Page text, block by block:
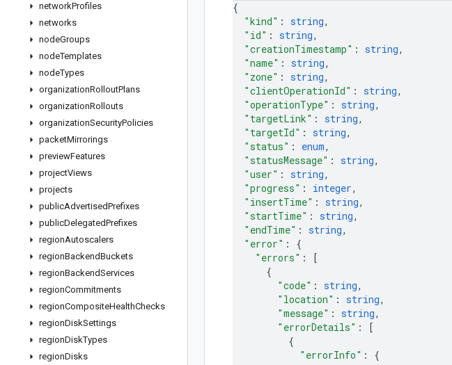
networkProfiles
networks
nodeGroups
nodeTemplates
nodeTypes
organizationRolloutPlans
organizationRollouts
organizationSecurityPolicies
packetMirrorings
previewFeatures
projectViews
projects
publicAdvertisedPrefixes
publicDelegatedPrefixes
regionAutoscalers
regionBackendBuckets
regionBackendServices
regionCommitments
regionCompositeHealthChecks
regionDiskSettings
regionDiskTypes
regionDisks
{
"kind" : string,
"id" : string,
"creationTimestamp" : string,
"name" : string,
"zone" : string,
"clientOperationId" : string,
"operationType" : string,
"targetLink" : string,
"targetId" : string,
"status" : enum,
"statusMessage" : string,
"user" : string,
"progress" : integer,
"insertTime" : string,
"startTime" : string,
"endTime" : string,
"error" : {
"errors" :
[
{
"code" : string,
"location" : string,
"message" : string,
"errorDetails" :
[
{
"errorInfo" : {